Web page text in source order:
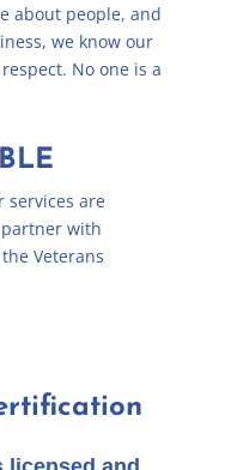
about people, and
we know our
No one is a
services are
with
Veterans